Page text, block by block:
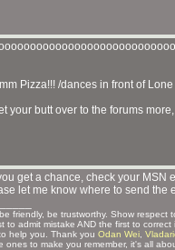
Pizza!!! /dances in front of Lone
your butt over to the forums
get a chance, check your
let me know where to send the
friendly, be trustworthy. Show
to admit mistake AND the first to
help you. Thank you Odan Wei
ones to make you remember, it's all